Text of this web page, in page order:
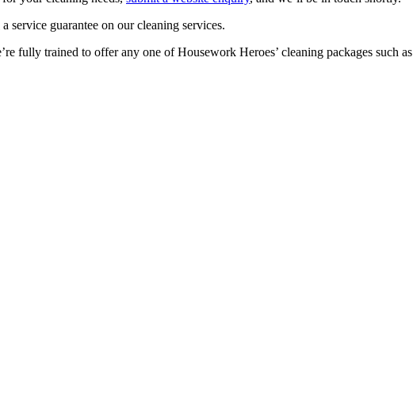
service guarantee on our cleaning services.
fully trained to offer any one of Housework Heroes’ cleaning packages such as